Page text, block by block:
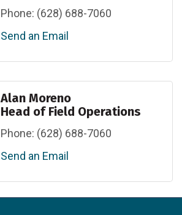
Phone: (628) 688-7060
Send an Email
Alan Moreno
Head of Field Operations
Phone: (628) 688-7060
Send an Email